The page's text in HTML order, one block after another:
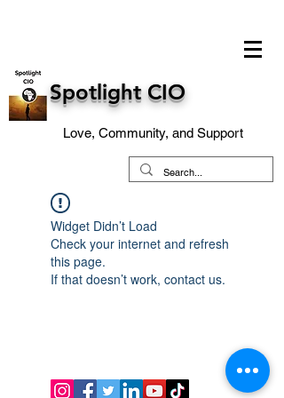
Spotlight CIO
Love, Community, and Support
Widget Didn’t Load
Check your internet and refresh
this page.
If that doesn’t work, contact us.